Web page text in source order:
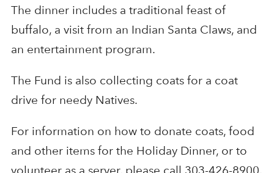
The dinner includes a traditional feast of
buffalo, a visit from an Indian Santa Claws, and
an entertainment program.
The Fund is also collecting coats for a coat
drive for needy Natives.
For information on how to donate coats, food
and other items for the Holiday Dinner, or to